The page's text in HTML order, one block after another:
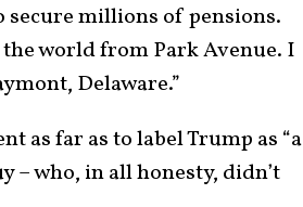
secure millions of pensions.
world from Park Avenue. I
Delaware.”
as far as to label Trump as “a
– who, in all honesty, didn’t